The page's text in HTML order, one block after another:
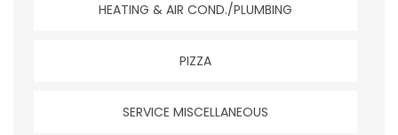
HEATING & AIR COND./PLUMBING
PIZZA
SERVICE MISCELLANEOUS